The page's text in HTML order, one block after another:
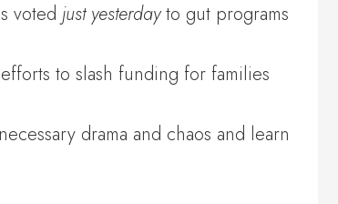
voted just yesterdayto gut programs
to slash funding for families
drama and chaos and learn